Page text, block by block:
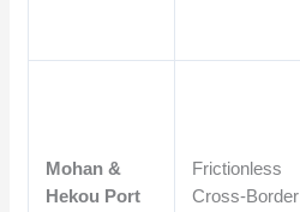
Mohan &
Hekou Port
Frictionless
Cross-Border